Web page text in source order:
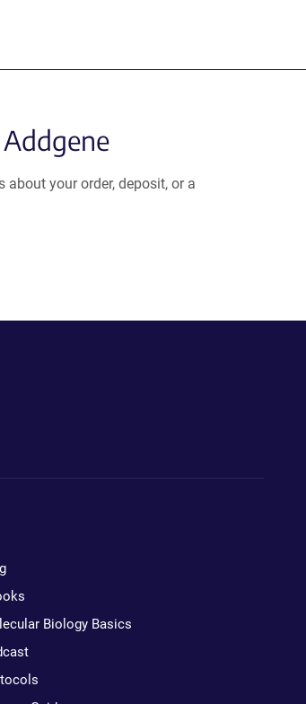
about your order, deposit, or a
Biology Basics